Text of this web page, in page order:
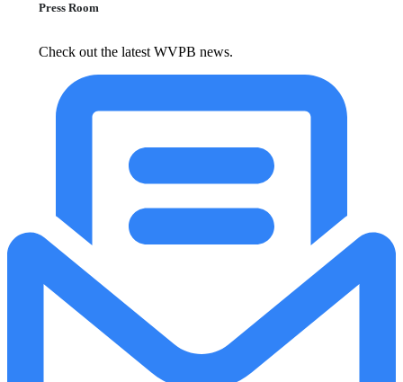
Press Room
Check out the latest WVPB news.